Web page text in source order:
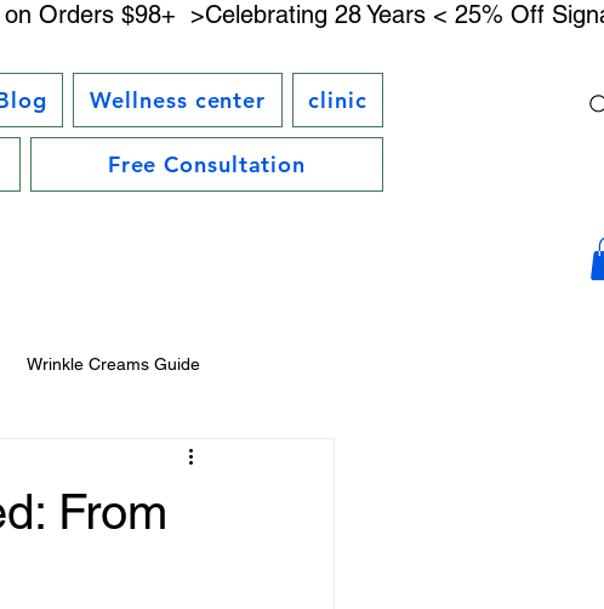
Orders $98+
Wellness center clinic
Free Consultation
Wrinkle Creams Guide
DMAE Skincare Benefits
Solutions
From